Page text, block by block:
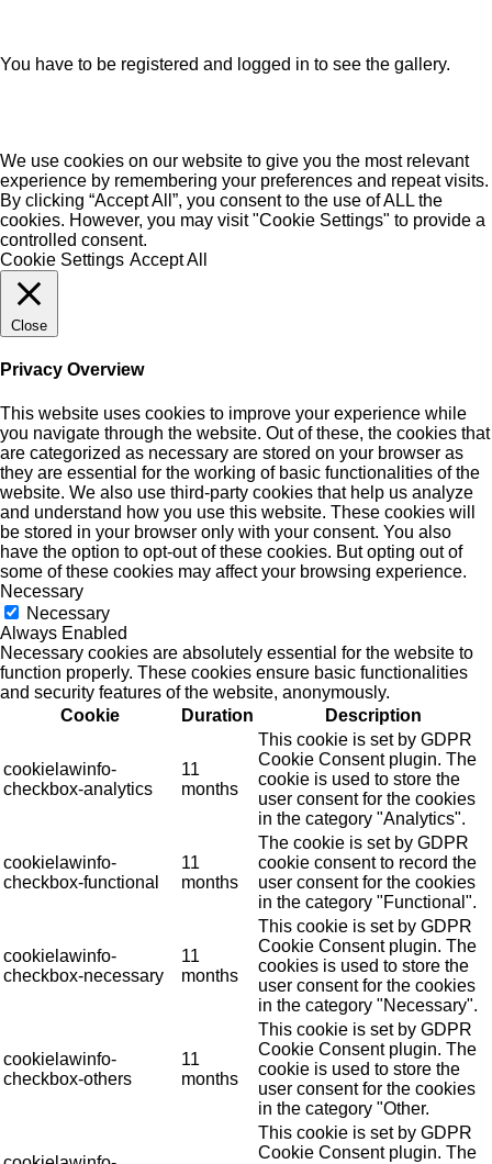
You have to be registered and logged in to see the gallery.
We use cookies on our website to give you the most relevant
experience by remembering your preferences and repeat visits.
By clicking “Accept All”, you consent to the use of ALL the
cookies. However, you may visit "Cookie Settings" to provide a
controlled consent.
Cookie Settings Accept All
Close
Privacy Overview
This website uses cookies to improve your experience while
you navigate through the website. Out of these, the cookies that
are categorized as necessary are stored on your browser as
they are essential for the working of basic functionalities of the
website. We also use third-party cookies that help us analyze
and understand how you use this website. These cookies will
be stored in your browser only with your consent. You also
have the option to opt-out of these cookies. But opting out of
some of these cookies may affect your browsing experience.
Necessary
Necessary
Always Enabled
Necessary cookies are absolutely essential for the website to
function properly. These cookies ensure basic functionalities
and security features of the website, anonymously.
Cookie
Duration Description
cookielawinfo-
checkbox-analytics
11
months
This cookie is set by GDPR
Cookie Consent plugin. The
cookie is used to store the
user consent for the cookies
in the category "Analytics".
cookielawinfo-
checkbox-functional
11
months
The cookie is set by GDPR
cookie consent to record the
user consent for the cookies
in the category "Functional".
cookielawinfo-
checkbox-necessary
11
months
This cookie is set by GDPR
Cookie Consent plugin. The
cookies is used to store the
user consent for the cookies
in the category "Necessary".
cookielawinfo-
checkbox-others
11
months
This cookie is set by GDPR
Cookie Consent plugin. The
cookie is used to store the
user consent for the cookies
in the category "Other.
This cookie is set by GDPR
Cookie Consent plugin. The